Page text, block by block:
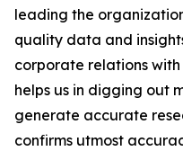
leading the
quality data and
corporate relations
helps us in digging out
generate accurate
confirms utmost